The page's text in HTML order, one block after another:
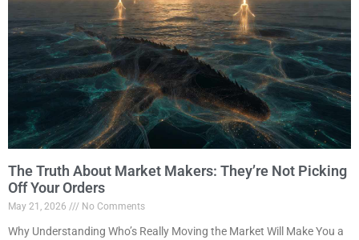
The Truth About Market Makers: They’re Not Picking
Off Your Orders
May 21, 2026 No Comments
Why Understanding Who’s Really Moving the Market Will Make You a